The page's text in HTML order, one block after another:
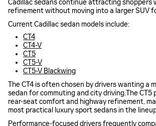
Cadillac sedans continue attracting shoppers
refinement without moving into a larger SUV
Current Cadillac sedan models include:
CT4
CT4-V
CT5
CT5-V
CT5-V Blackwing
The CT4 is often chosen by drivers wanting a
sedan for commuting and city driving.The CT5
rear-seat comfort and highway refinement,
most practical luxury sport sedans in the
Performance-focused drivers frequently